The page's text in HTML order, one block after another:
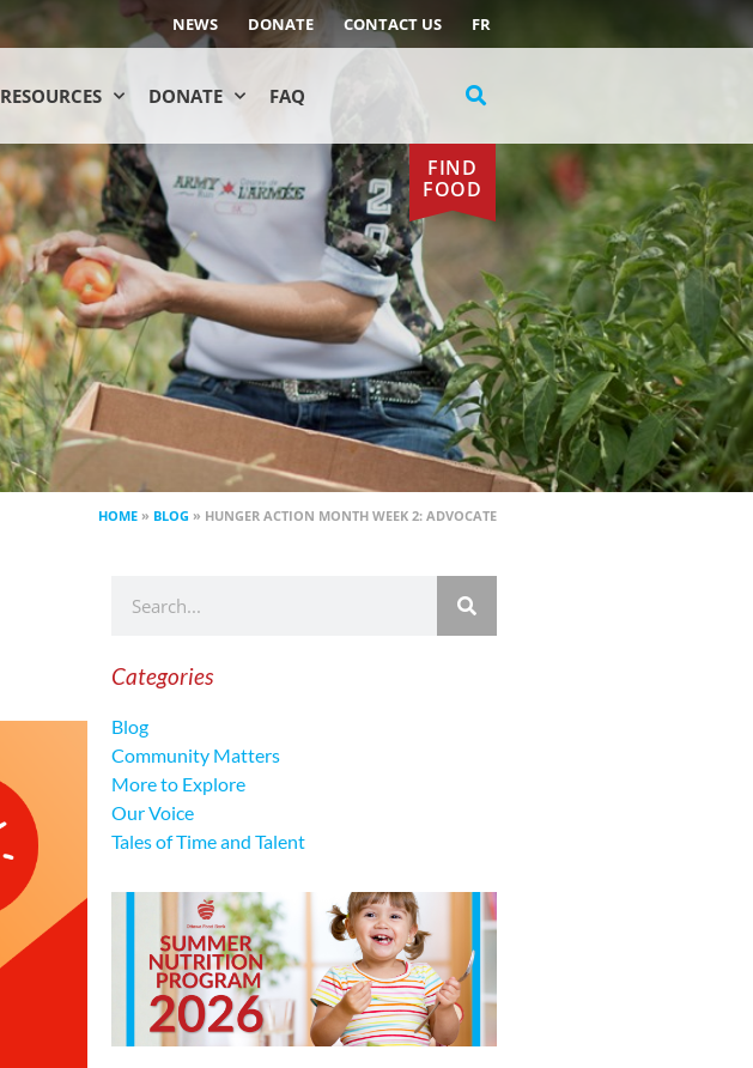
NEWS DONATE CONTACT US FR
RESOURCES DONATE FAQ
FIND
FOOD
HOME » BLOG » HUNGER ACTION MONTH WEEK 2: ADVOCATE
Categories
Blog
Community Matters
More to Explore
Our Voice
Tales of Time and Talent